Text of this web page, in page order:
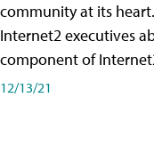
community at its
Internet2 executives
component of
12/13/21